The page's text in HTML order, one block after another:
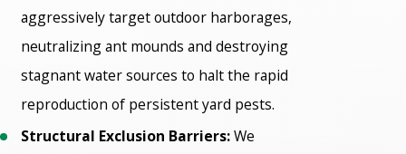
aggressively target outdoor harborages,
neutralizing ant mounds and destroying
stagnant water sources to halt the rapid
reproduction of persistent yard pests.
Structural Exclusion Barriers:We